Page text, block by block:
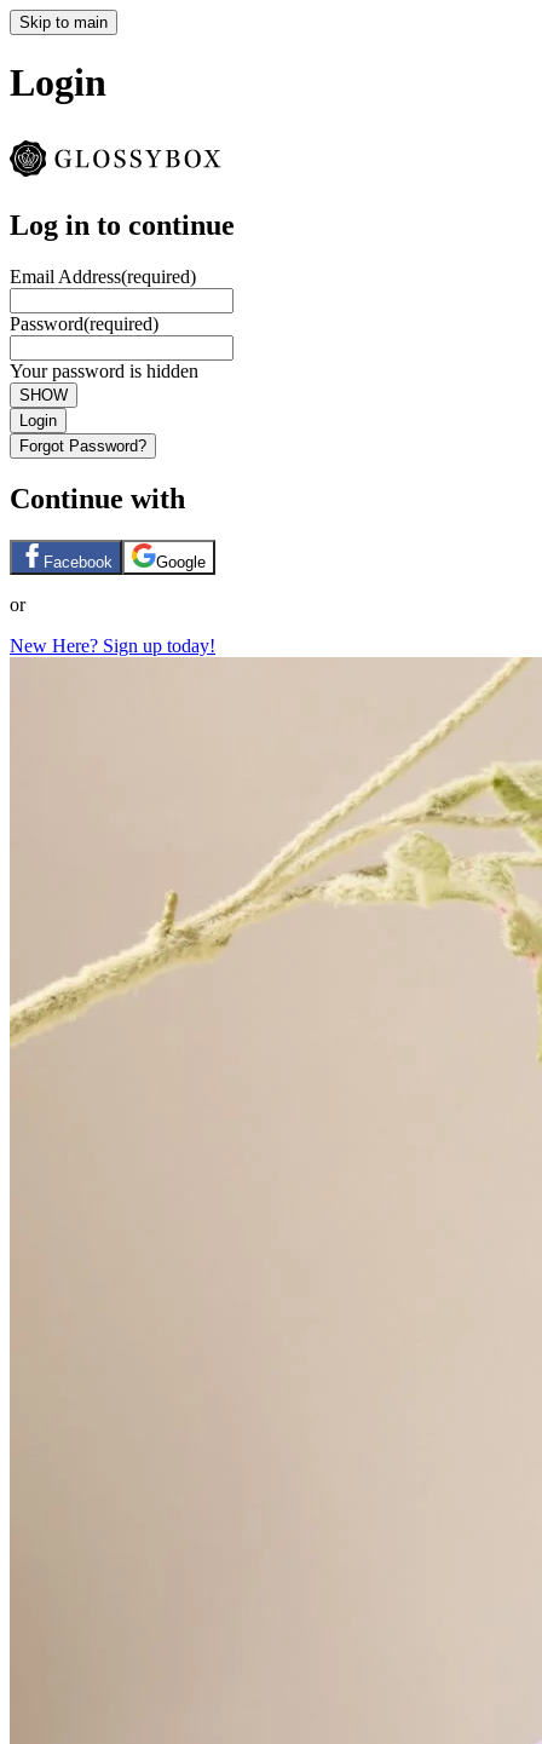
Skip to main
Login
Log in to continue
Email Address(required)
Password(required)
Your password is hidden
SHOW
Login
Forgot Password?
Continue with
Facebook Google
or
New Here? Sign up today!